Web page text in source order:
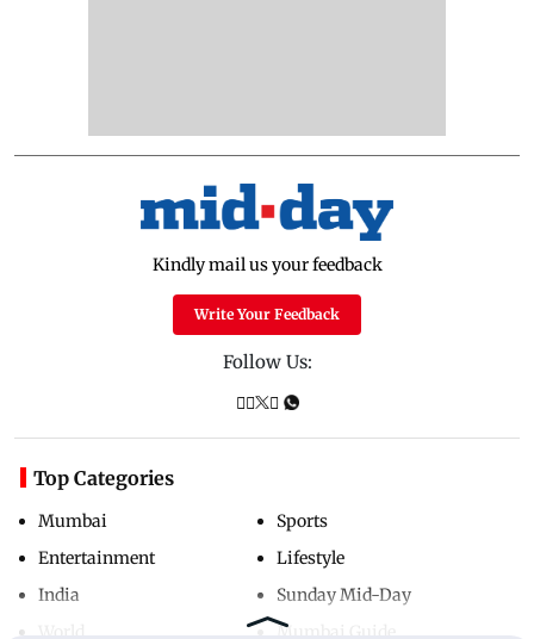
Kindly mail us your feedback
Write Your Feedback
Follow Us:
Top Categories
Mumbai
Entertainment
India
Sports
Lifestyle
Sunday Mid-Day
Mumbai Guide